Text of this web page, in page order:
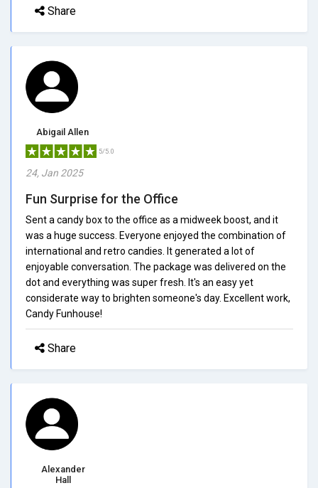
Share
Abigail Allen
5/5.0
24, Jan 2025
Fun Surprise for the Office
Sent a candy box to the office as a midweek boost, and it
was a huge success. Everyone enjoyed the combination of
international and retro candies. It generated a lot of
enjoyable conversation. The package was delivered on the
dot and everything was super fresh. It's an easy yet
considerate way to brighten someone's day. Excellent work,
Candy Funhouse!
Share
Alexander
Hall